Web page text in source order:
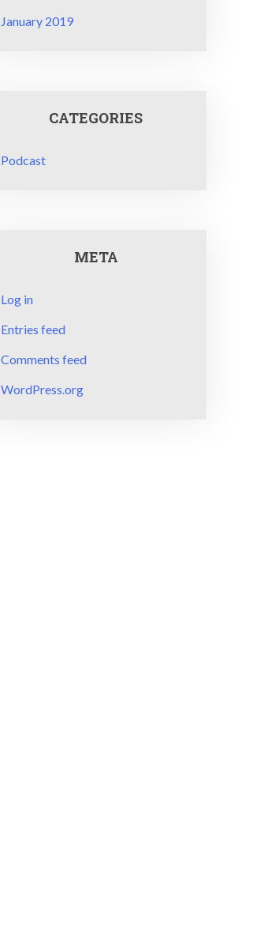
January 2019
CATEGORIES
Podcast
META
Log in
Entries feed
Comments feed
WordPress.org